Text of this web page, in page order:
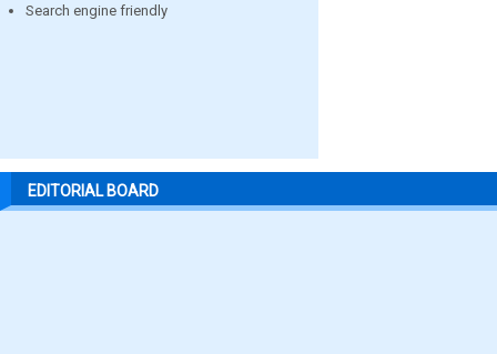
Search engine friendly
EDITORIAL BOARD